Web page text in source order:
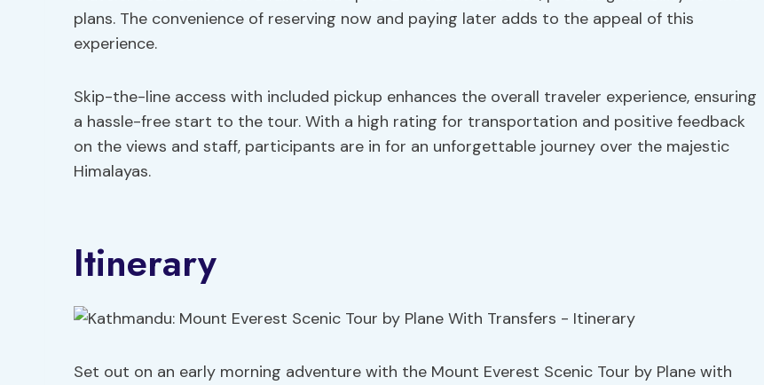
plans. The convenience of reserving now and paying later adds to the appeal of this
experience.
Skip-the-line access with included pickup enhances the overall traveler experience, ensuring
a hassle-free start to the tour. With a high rating for transportation and positive feedback
on the views and staff, participants are in for an unforgettable journey over the majestic
Himalayas.
Itinerary
Set out on an early morning adventure with the Mount Everest Scenic Tour by Plane with